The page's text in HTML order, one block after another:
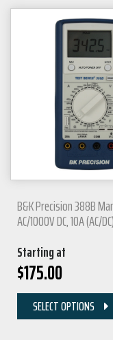
B&K Precision 388B
AC/1000V DC, 10A (AC/DC)
Starting at
$175.00
SELECT OPTIONS